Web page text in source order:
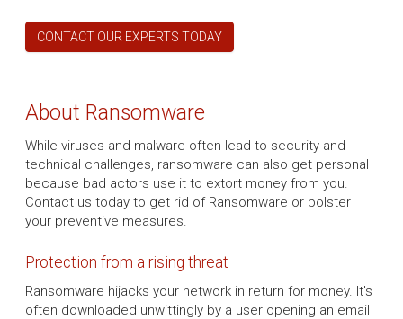
CONTACT OUR EXPERTS TODAY
About Ransomware
While viruses and malware often lead to security and
technical challenges, ransomware can also get personal
because bad actors use it to extort money from you.
Contact us today to get rid of Ransomware or bolster
your preventive measures.
Protection from a rising threat
Ransomware hijacks your network in return for money. It's
often downloaded unwittingly by a user opening an email